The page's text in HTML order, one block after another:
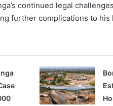
continued legal
further complications to his